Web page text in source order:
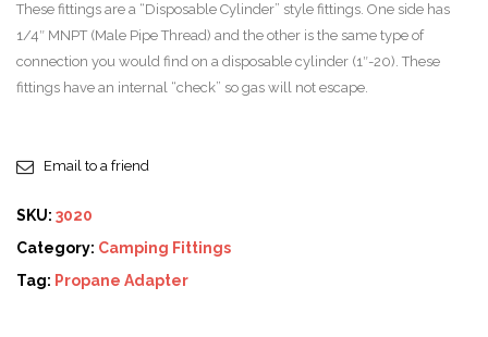
These fittings are a “Disposable Cylinder” style fittings. One side has
1/4″ MNPT (Male Pipe Thread) and the other is the same type of
connection you would find on a disposable cylinder (1″-20). These
fittings have an internal “check” so gas will not escape.
Email to a friend
SKU: 3020
Category: Camping Fittings
Tag: Propane Adapter